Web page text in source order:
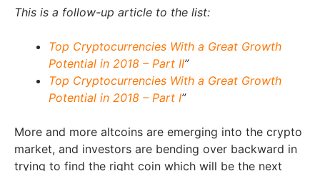
This is a follow-up article to the list:
Top Cryptocurrencies With a Great Growth
Potential in 2018 – Part II”
Top Cryptocurrencies With a Great Growth
Potential in 2018 – Part I”
More and more altcoins are emerging into the crypto
market, and investors are bending over backward in
trying to find the right coin which will be the next